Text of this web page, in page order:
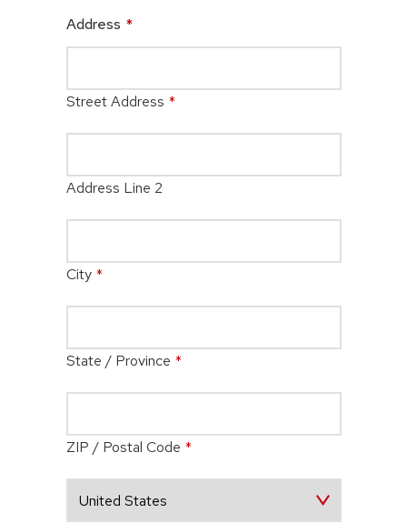
Address *
Street Address *
Address Line 2
City *
State / Province *
ZIP / Postal Code *